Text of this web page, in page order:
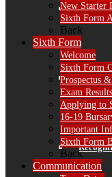
Our 3
New Starter
Sixth Form
Back
Sixth Form
Welcome
Sixth Form
Prospectus
Exam
Applying to
16-19
Important
Sixth Form
Back
Communication